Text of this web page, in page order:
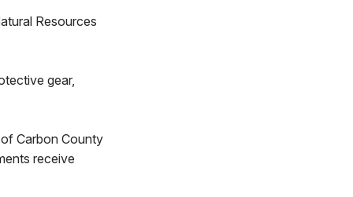
Resources
gear,
Carbon County
receive